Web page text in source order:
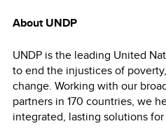
About UNDP
UNDP is the leading United
to end the injustices of
change. Working with our
partners in 170 countries, we
integrated, lasting solutions